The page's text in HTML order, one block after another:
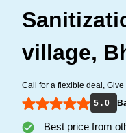
village,
Call for a flexible deal,
5 . 0
Best price from